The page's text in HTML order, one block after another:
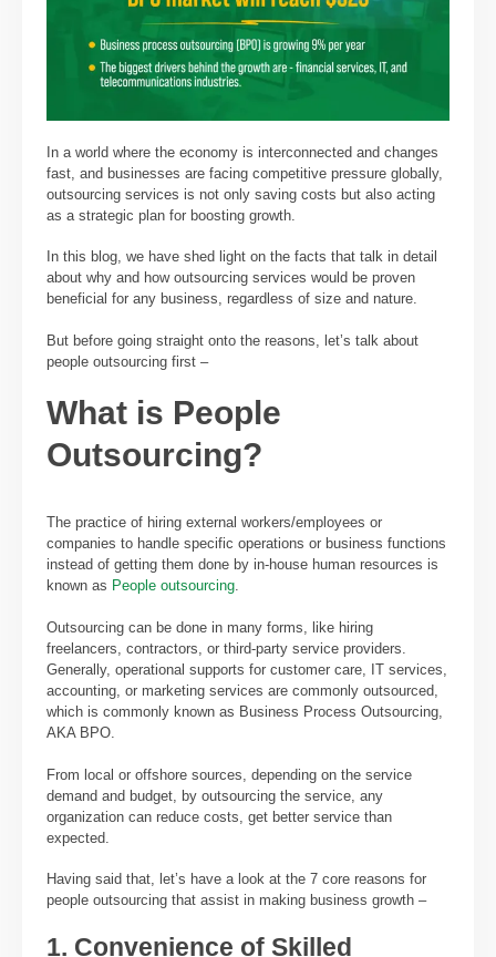
In a world where the economy is interconnected and changes
fast, and businesses are facing competitive pressure globally,
outsourcing services is not only saving costs but also acting
as a strategic plan for boosting growth.
In this blog, we have shed light on the facts that talk in detail
about why and how outsourcing services would be proven
beneficial for any business, regardless of size and nature.
But before going straight onto the reasons, let’s talk about
people outsourcing first –
What is People
Outsourcing?
The practice of hiring external workers/employees or
companies to handle specific operations or business functions
instead of getting them done by in-house human resources is
known as People outsourcing.
Outsourcing can be done in many forms, like hiring
freelancers, contractors, or third-party service providers.
Generally, operational supports for customer care, IT services,
accounting, or marketing services are commonly outsourced,
which is commonly known as Business Process Outsourcing,
AKA BPO.
From local or offshore sources, depending on the service
demand and budget, by outsourcing the service, any
organization can reduce costs, get better service than
expected.
Having said that, let’s have a look at the 7 core reasons for
people outsourcing that assist in making business growth –
1. Convenience of Skilled